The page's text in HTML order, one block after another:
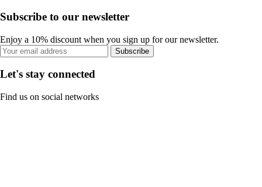
Subscribe to our newsletter
Enjoy a 10% discount when you sign up for our newsletter.
Subscribe
Let's stay connected
Find us on social networks